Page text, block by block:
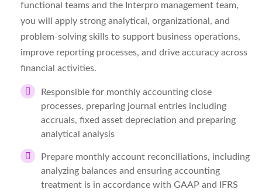
functional teams and the Interpro management team,
you will apply strong analytical, organizational, and
problem-solving skills to support business operations,
improve reporting processes, and drive accuracy across
financial activities.
Responsible for monthly accounting close
processes, preparing journal entries including
accruals, fixed asset depreciation and preparing
analytical analysis
Prepare monthly account reconciliations, including
analyzing balances and ensuring accounting
treatment is in accordance with GAAP and IFRS